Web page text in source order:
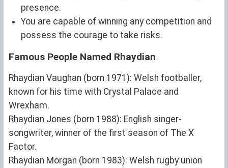
presence.
You are capable of winning any competition and
possess the courage to take risks.
Famous People Named Rhaydian
Rhaydian Vaughan (born 1971): Welsh footballer,
known for his time with Crystal Palace and
Wrexham.
Rhaydian Jones (born 1988): English singer-
songwriter, winner of the first season of The X
Factor.
Rhaydian Morgan (born 1983): Welsh rugby union